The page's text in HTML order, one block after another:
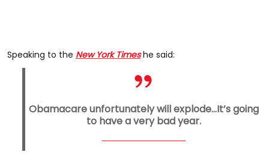
Speaking to the New York Timeshe said:
Obamacare unfortunately will explode...It’s going
to have a very bad year.